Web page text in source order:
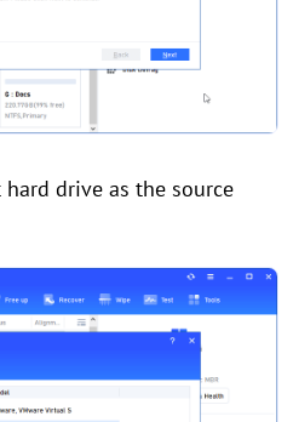
drive as the source